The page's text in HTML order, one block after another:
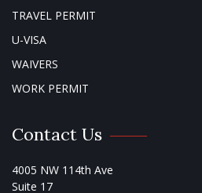
TRAVEL PERMIT
U-VISA
WAIVERS
WORK PERMIT
Contact Us
4005 NW 114th Ave
Suite 17